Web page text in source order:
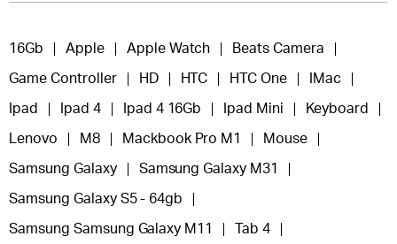
16Gb Apple Apple Watch Beats Camera
Game Controller HD HTC HTC One IMac
Ipad Ipad 4 Ipad 4 16Gb Ipad Mini Keyboard
Lenovo M8 Mackbook Pro M1 Mouse
Samsung Galaxy Samsung Galaxy M31
Samsung Galaxy S5 - 64gb
Samsung Samsung Galaxy M11 Tab 4